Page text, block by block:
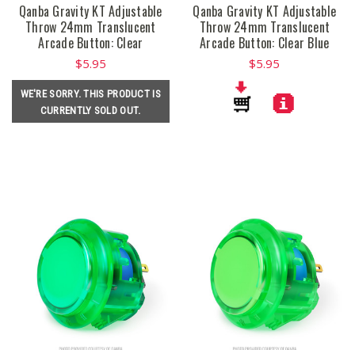
Qanba Gravity KT Adjustable
Throw 24mm Translucent
Arcade Button: Clear
$5.95
WE'RE SORRY. THIS PRODUCT IS
CURRENTLY SOLD OUT.
Qanba Gravity KT Adjustable
Throw 24mm Translucent
Arcade Button: Clear Blue
$5.95